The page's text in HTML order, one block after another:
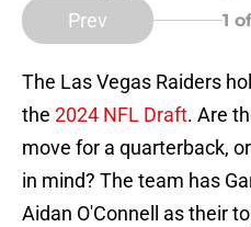
Prev 1
The Las Vegas Raiders
the 2024 NFL Draft. Are
move for a quarterback,
in mind? The team has
Aidan O'Connell as their